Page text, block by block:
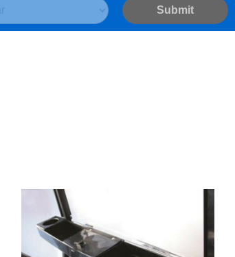
Submit